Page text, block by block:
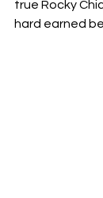
true Rocky
hard earned